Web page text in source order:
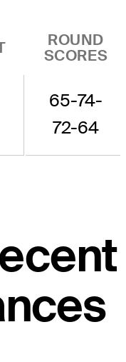
ROUND
SCORES
65-74-
72-64